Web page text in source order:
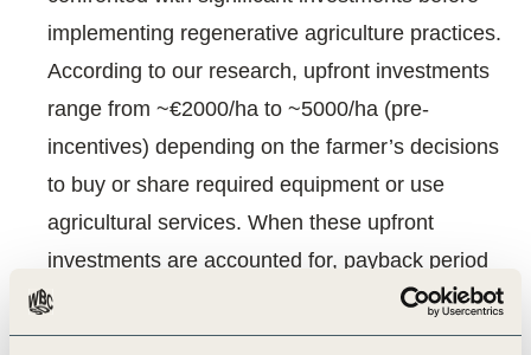
implementing regenerative agriculture practices.
According to our research, upfront investments
range from ~€2000/ha to ~5000/ha (pre-
incentives) depending on the farmer’s decisions
to buy or share required equipment or use
agricultural services. When these upfront
investments are accounted for, payback period
for farmers is approximately 9 years, with a ~4%
10-year IRR5 (p.a.) only, even with investments